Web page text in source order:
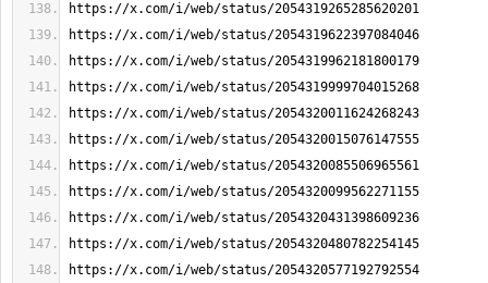
https://x.com/i/web/status/2054319265285620201
https://x.com/i/web/status/2054319622397084046
https://x.com/i/web/status/2054319962181800179
https://x.com/i/web/status/2054319999704015268
https://x.com/i/web/status/2054320011624268243
https://x.com/i/web/status/2054320015076147555
https://x.com/i/web/status/2054320085506965561
https://x.com/i/web/status/2054320099562271155
https://x.com/i/web/status/2054320431398609236
https://x.com/i/web/status/2054320480782254145
https://x.com/i/web/status/2054320577192792554